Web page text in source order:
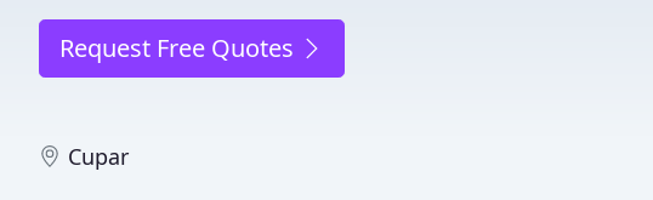
Request Free Quotes
Cupar